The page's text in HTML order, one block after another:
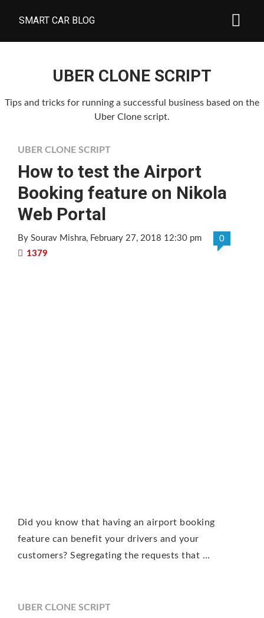
SMART CAR BLOG
UBER CLONE SCRIPT
Tips and tricks for running a successful business based on the
Uber Clone script.
UBER CLONE SCRIPT
How to test the Airport
Booking feature on Nikola
Web Portal
By Sourav Mishra, February 27, 2018 12:30 pm
0
1379
Did you know that having an airport booking
feature can benefit your drivers and your
customers? Segregating the requests that …
UBER CLONE SCRIPT